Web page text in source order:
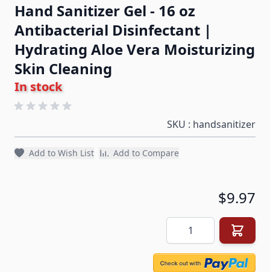
Hand Sanitizer Gel - 16 oz
Antibacterial Disinfectant |
Hydrating Aloe Vera Moisturizing
Skin Cleaning
In stock
SKU : handsanitizer
Add to Wish List Add to Compare
$9.97
Quantity